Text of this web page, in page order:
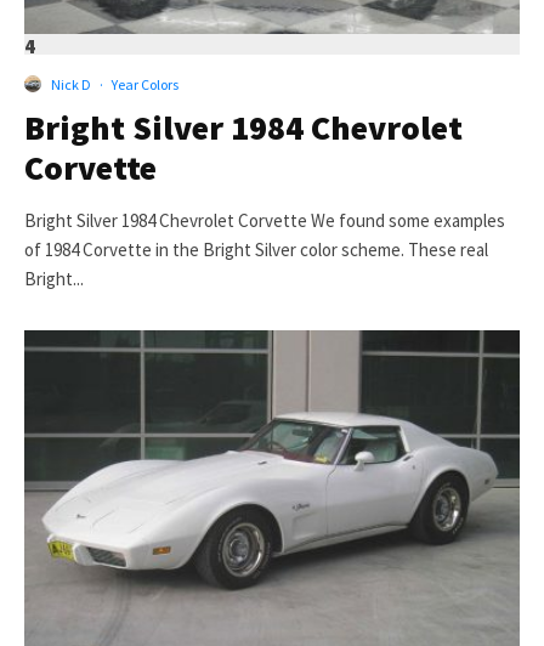
4
Nick D · Year Colors
Bright Silver 1984 Chevrolet
Corvette
Bright Silver 1984 Chevrolet Corvette We found some examples
of 1984 Corvette in the Bright Silver color scheme. These real
Bright...